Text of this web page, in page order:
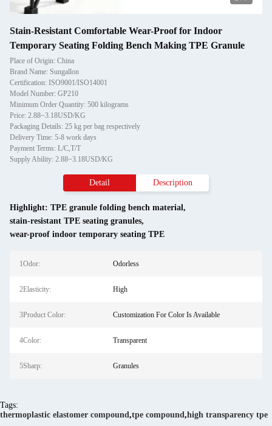
Stain-Resistant Comfortable Wear-Proof for Indoor
Temporary Seating Folding Bench Making TPE Granule
Place of Origin: China
Brand Name: Sungallon
Certification: ISO9001/ISO14001
Model Number: GP210
Minimum Order Quantity: 500 kilograms
Price: 2.88~3.18USD/KG
Packaging Details: 25 kg per bag respectively
Delivery Time: 5-8 work days
Payment Terms: L/C,T/T
Supply Ability: 2.88~3.18USD/KG
Detail Description
Highlight: TPE granule folding bench material,
stain-resistant TPE seating granules,
wear-proof indoor temporary seating TPE
1Odor: Odorless
2Elasticity: High
3Product Color: Customization For Color Is Available
4Color: Transparent
5Sharp: Granules
Tags:
thermoplastic elastomer compound,tpe compound,high transparency tpe